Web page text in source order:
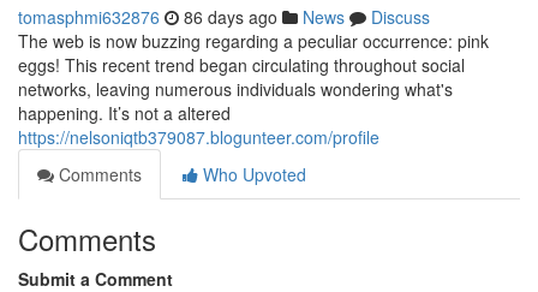
tomasphmi632876 86 days ago News
Discuss
The web is now buzzing regarding a peculiar occurrence: pink
eggs! This recent trend began circulating throughout social
networks, leaving numerous individuals wondering what's
happening. It’s not a altered
https://nelsoniqtb379087.blogunteer.com/profile
Comments
Who Upvoted
Comments
Submit a Comment